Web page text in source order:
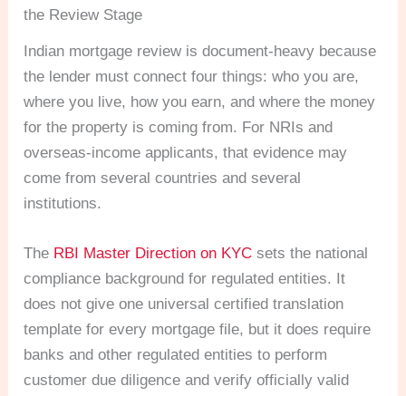
the Review Stage
Indian mortgage review is document-heavy because
the lender must connect four things: who you are,
where you live, how you earn, and where the money
for the property is coming from. For NRIs and
overseas-income applicants, that evidence may
come from several countries and several
institutions.
The RBI Master Direction on KYC sets the national
compliance background for regulated entities. It
does not give one universal certified translation
template for every mortgage file, but it does require
banks and other regulated entities to perform
customer due diligence and verify officially valid